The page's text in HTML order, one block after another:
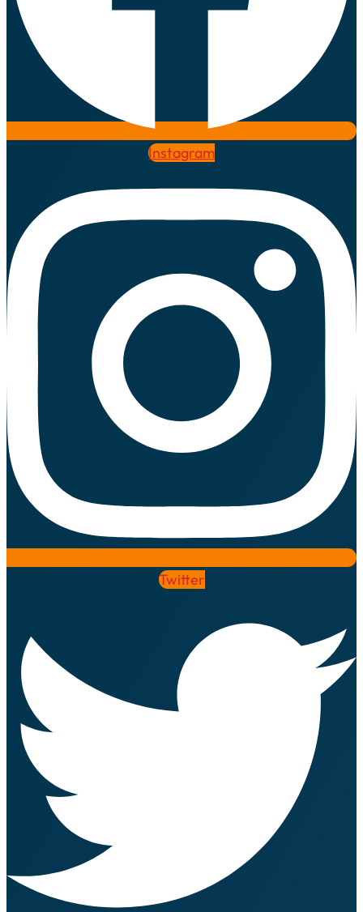
Instagram
Twitter